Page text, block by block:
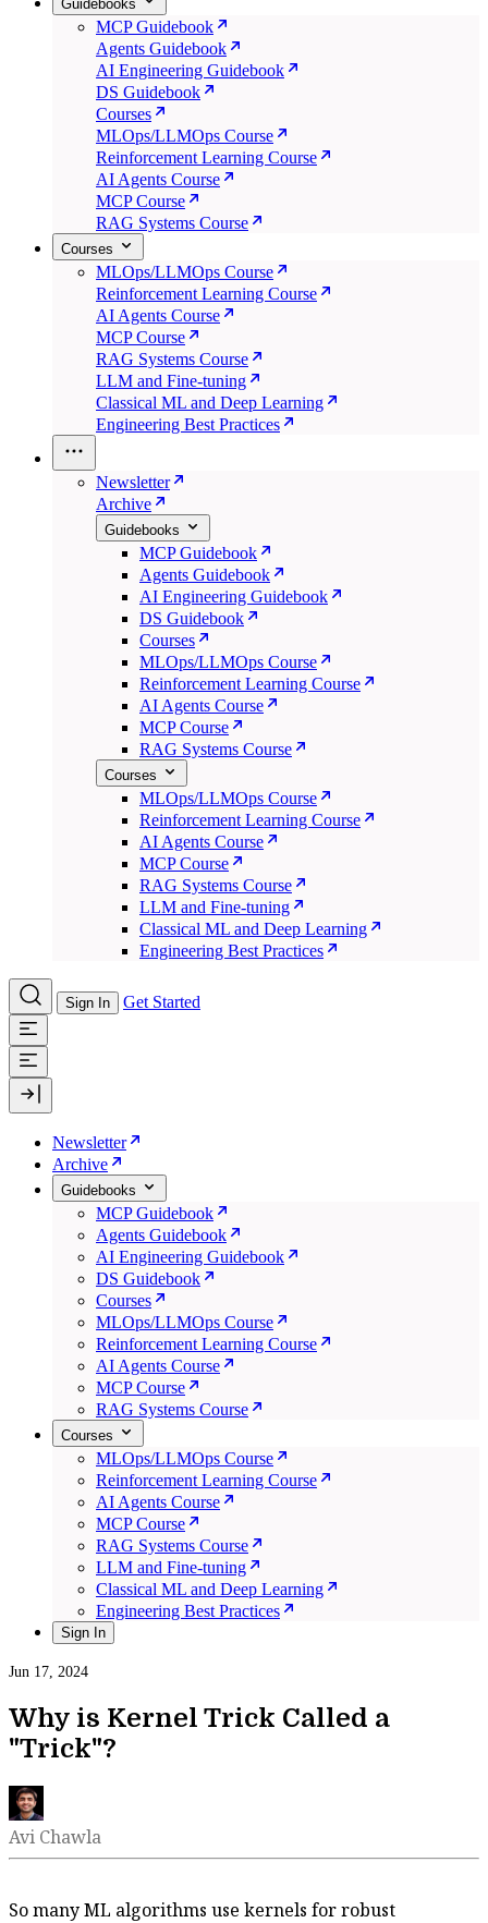
Guidebooks
MCP Guidebook
Agents Guidebook
AI Engineering Guidebook
DS Guidebook
Courses
MLOps/LLMOps Course
Reinforcement Learning Course
AI Agents Course
MCP Course
RAG Systems Course
Courses
MLOps/LLMOps Course
Reinforcement Learning Course
AI Agents Course
MCP Course
RAG Systems Course
LLM and Fine-tuning
Classical ML and Deep Learning
Engineering Best Practices
Newsletter
Archive
Guidebooks
MCP Guidebook
Agents Guidebook
AI Engineering Guidebook
DS Guidebook
Courses
MLOps/LLMOps Course
Reinforcement Learning Course
AI Agents Course
MCP Course
RAG Systems Course
Courses
MLOps/LLMOps Course
Reinforcement Learning Course
AI Agents Course
MCP Course
RAG Systems Course
LLM and Fine-tuning
Classical ML and Deep Learning
Engineering Best Practices
Sign In Get Started
Newsletter
Archive
Guidebooks
MCP Guidebook
Agents Guidebook
AI Engineering Guidebook
DS Guidebook
Courses
MLOps/LLMOps Course
Reinforcement Learning Course
AI Agents Course
MCP Course
RAG Systems Course
Courses
MLOps/LLMOps Course
Reinforcement Learning Course
AI Agents Course
MCP Course
RAG Systems Course
LLM and Fine-tuning
Classical ML and Deep Learning
Engineering Best Practices
Sign In
Jun 17, 2024
Why is Kernel Trick Called a
"Trick"?
Avi Chawla
So many ML algorithms use kernels for robust